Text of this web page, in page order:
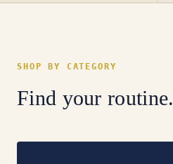
SHOP BY CATEGORY
Find your routine.